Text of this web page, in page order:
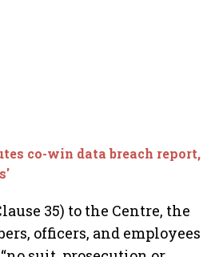
co-win data breach report,
35) to the Centre, the
officers, and employees